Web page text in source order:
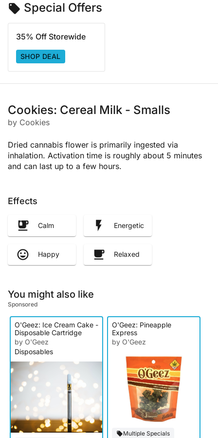
Special Offers
35% Off Storewide
SHOP DEAL
Cookies: Cereal Milk - Smalls
by Cookies
Dried cannabis flower is primarily ingested via
inhalation. Activation time is roughly about 5 minutes
and can last up to a few hours.
Effects
Calm Energetic
Happy Relaxed
You might also like
Sponsored
O'Geez: Ice Cream Cake -
Disposable Cartridge
by O'Geez
Disposables
O'Geez: Pineapple
Express
by O'Geez
Multiple Specials